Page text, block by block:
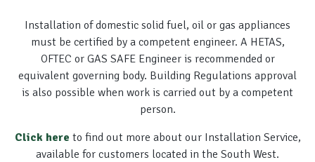
Installation of domestic solid fuel, oil or gas appliances
must be certified by a competent engineer. A HETAS,
OFTEC or GAS SAFE Engineer is recommended or
equivalent governing body. Building Regulations approval
is also possible when work is carried out by a competent
person.
Click here to find out more about our Installation Service,
available for customers located in the South West.